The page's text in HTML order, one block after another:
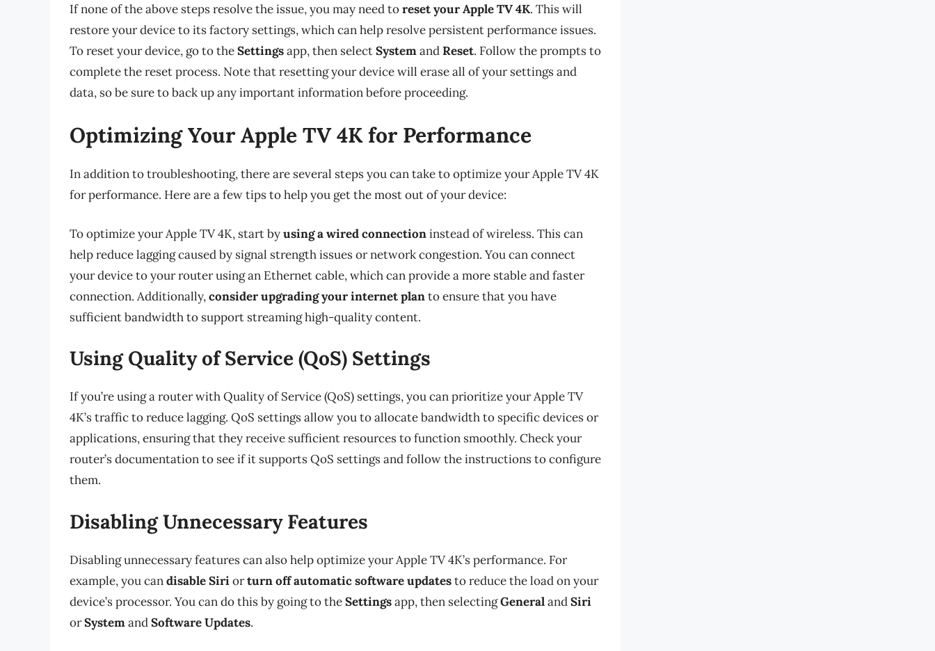
If none of the above steps resolve the issue, you may need toreset your Apple TV 4K. This will
restore your device to its factory settings, which can help resolve persistent performance issues.
To reset your device, go to theSettingsapp, then selectSystemandReset. Follow the prompts to
complete the reset process. Note that resetting your device will erase all of your settings and
data, so be sure to back up any important information before proceeding.
Optimizing Your Apple TV 4K for Performance
In addition to troubleshooting, there are several steps you can take to optimize your Apple TV 4K
for performance. Here are a few tips to help you get the most out of your device:
To optimize your Apple TV 4K, start byusing a wired connectioninstead of wireless. This can
help reduce lagging caused by signal strength issues or network congestion. You can connect
your device to your router using an Ethernet cable, which can provide a more stable and faster
connection. Additionally,consider upgrading your internet planto ensure that you have
sufficient bandwidth to support streaming high-quality content.
Using Quality of Service (QoS) Settings
If you’re using a router with Quality of Service (QoS) settings, you can prioritize your Apple TV
4K’s traffic to reduce lagging. QoS settings allow you to allocate bandwidth to specific devices or
applications, ensuring that they receive sufficient resources to function smoothly. Check your
router’s documentation to see if it supports QoS settings and follow the instructions to configure
them.
Disabling Unnecessary Features
Disabling unnecessary features can also help optimize your Apple TV 4K’s performance. For
example, you candisable Siriorturn off automatic software updatesto reduce the load on your
device’s processor. You can do this by going to theSettingsapp, then selectingGeneralandSiri
orSystemandSoftware Updates.